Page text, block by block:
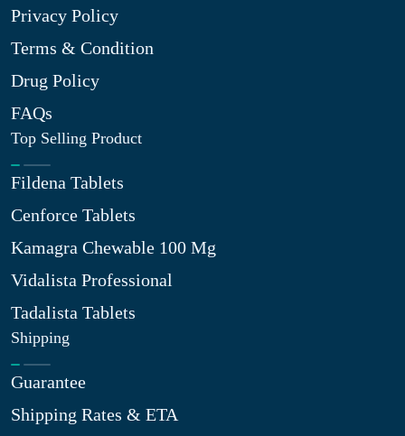
Privacy Policy
Terms & Condition
Drug Policy
FAQs
Top Selling Product
Fildena Tablets
Cenforce Tablets
Kamagra Chewable 100 Mg
Vidalista Professional
Tadalista Tablets
Shipping
Guarantee
Shipping Rates & ETA